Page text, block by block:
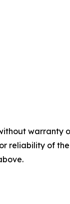
reliability of